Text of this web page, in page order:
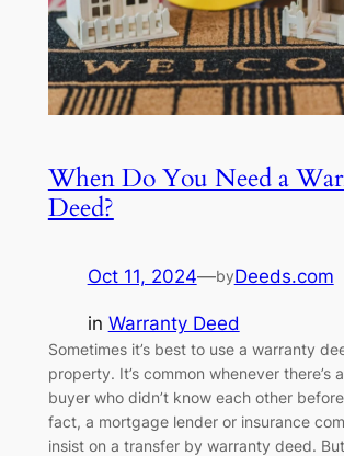
When Do You Need a
Deed?
Oct 11, 2024—byDeeds.com
in Warranty Deed
Sometimes it’s best to use a warranty
property. It’s common whenever there’s
buyer who didn’t know each other
fact, a mortgage lender or insurance
insist on a transfer by warranty deed.